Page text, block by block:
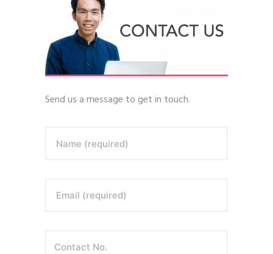
Send us a message to get in touch.
Name (required)
Email (required)